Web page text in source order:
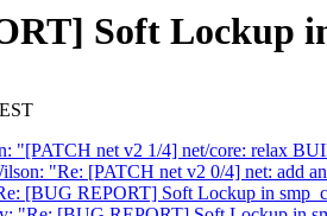
Soft Lockup
"[PATCH net v2 1/4] net/core: relax
"Re: [PATCH net v2 0/4] net: add
[BUG REPORT] Soft Lockup in